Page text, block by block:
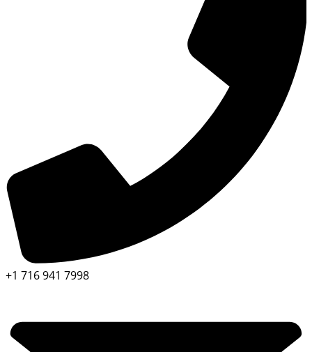
+1 716 941 7998